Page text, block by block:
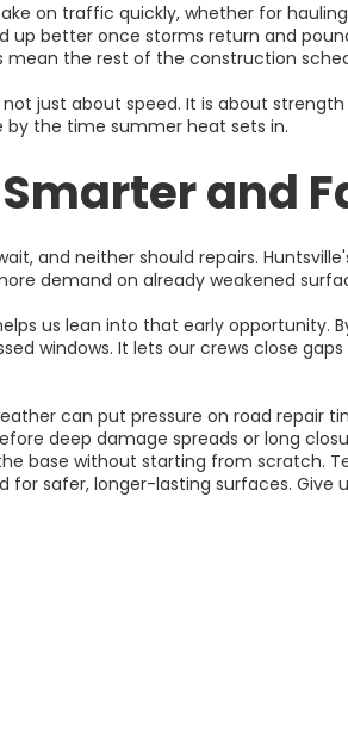
on traffic quickly, whether for
up better once storms return and
mean the rest of the construction
not just about speed. It is about
the time summer heat sets in.
and
and neither should repairs.
demand on already weakened
us lean into that early opportunity.
windows. It lets our crews close
can put pressure on road repair
deep damage spreads or long
base without starting from scratch.
for safer, longer-lasting surfaces. Give